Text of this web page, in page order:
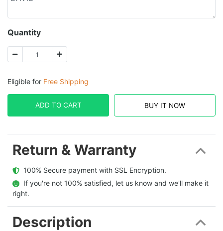
Quantity
Eligible for Free Shipping
ADD TO CART BUY IT NOW
Return & Warranty
  100% Secure payment with SSL Encryption.
  If you're not 100% satisfied, let us know and we'll make it
right.
Description